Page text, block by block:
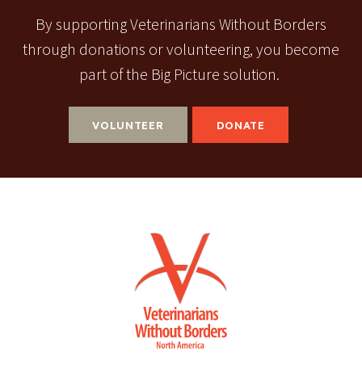
By supporting Veterinarians Without Borders
through donations or volunteering, you become
part of the Big Picture solution.
VOLUNTEER DONATE